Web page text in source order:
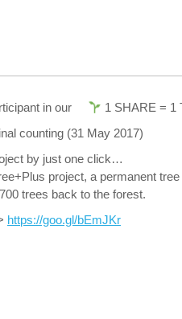
in our
1 SHARE = 1
counting (31 May 2017)
by just one click…
project, a permanent
trees back to the forest.
https://goo.gl/bEmJKr